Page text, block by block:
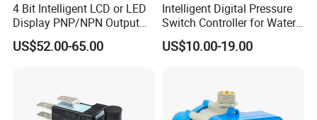
4 Bit Intelligent LCD or LED
Display PNP/NPN Output
Pressure Switch
US$52.00-65.00
Intelligent Digital Pressure
Switch Controller for Water
Pump, Well Pump & Air
Compressor
US$10.00-19.00